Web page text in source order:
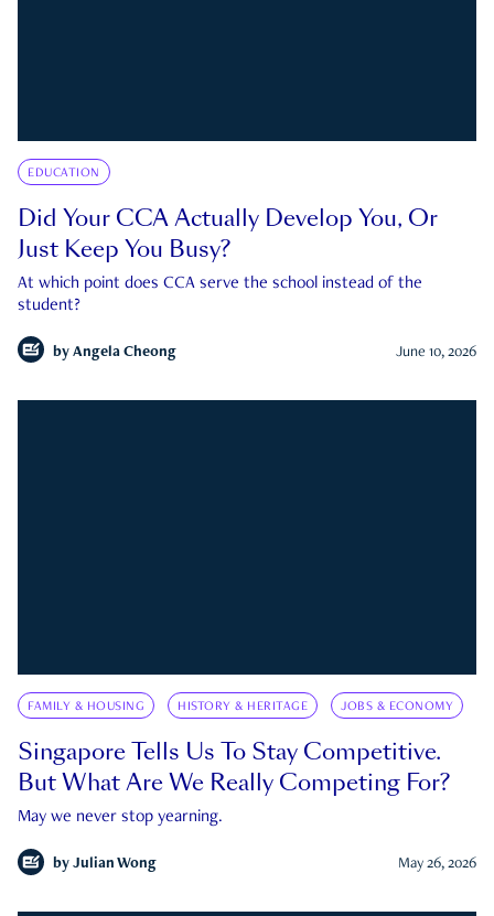
EDUCATION
Did Your CCA Actually Develop You, Or
Just Keep You Busy?
At which point does CCA serve the school instead of the
student?
by Angela Cheong June 10, 2026
FAMILY & HOUSING HISTORY & HERITAGE JOBS & ECONOMY
Singapore Tells Us To Stay Competitive.
But What Are We Really Competing For?
May we never stop yearning.
by Julian Wong May 26, 2026